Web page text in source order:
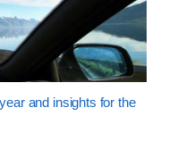
and insights for the